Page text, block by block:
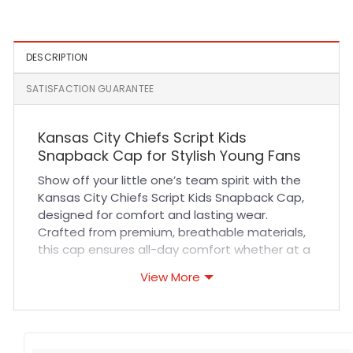
DESCRIPTION
SATISFACTION GUARANTEE
Kansas City Chiefs Script Kids
Snapback Cap for Stylish Young Fans
Show off your little one’s team spirit with the
Kansas City Chiefs Script Kids Snapback Cap,
designed for comfort and lasting wear.
Crafted from premium, breathable materials,
this cap ensures all-day comfort whether at a
adjustable snapback closure guarantees a
View More